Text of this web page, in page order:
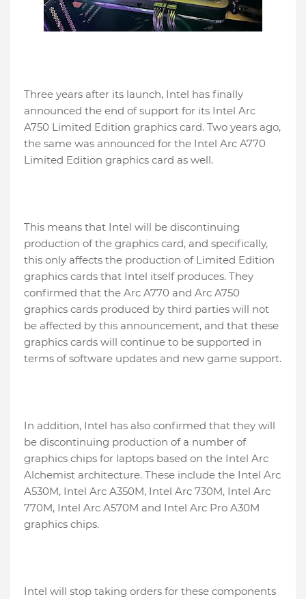
Three years after its launch, Intel has finally
announced the end of support for its Intel Arc
A750 Limited Edition graphics card. Two years ago,
the same was announced for the Intel Arc A770
Limited Edition graphics card as well.
This means that Intel will be discontinuing
production of the graphics card, and specifically,
this only affects the production of Limited Edition
graphics cards that Intel itself produces. They
confirmed that the Arc A770 and Arc A750
graphics cards produced by third parties will not
be affected by this announcement, and that these
graphics cards will continue to be supported in
terms of software updates and new game support.
In addition, Intel has also confirmed that they will
be discontinuing production of a number of
graphics chips for laptops based on the Intel Arc
Alchemist architecture. These include the Intel Arc
A530M, Intel Arc A350M, Intel Arc 730M, Intel Arc
770M, Intel Arc A570M and Intel Arc Pro A30M
graphics chips.
Intel will stop taking orders for these components